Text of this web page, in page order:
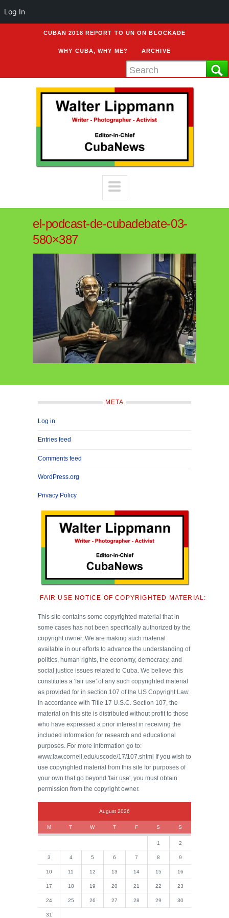
CUBAN 2018 REPORT TO UN ON BLOCKADE
WHY CUBA, WHY ME? ARCHIVE
el-podcast-de-cubadebate-03-
580×387
META
Log in
Entries feed
Comments feed
WordPress.org
Privacy Policy
FAIR USE NOTICE OF COPYRIGHTED MATERIAL:
This site contains some copyrighted material that in
some cases has not been specifically authorized by the
copyright owner. We are making such material
available in our efforts to advance the understanding of
politics, human rights, the economy, democracy, and
social justice issues related to Cuba. We believe this
constitutes a 'fair use' of any such copyrighted material
as provided for in section 107 of the US Copyright Law.
In accordance with Title 17 U.S.C. Section 107, the
material on this site is distributed without profit to those
who have expressed a prior interest in receiving the
included information for research and educational
purposes. For more information go to:
www.law.cornell.edu/uscode/17/107.shtml If you wish to
use copyrighted material from this site for purposes of
your own that go beyond 'fair use', you must obtain
permission from the copyright owner.
August 2026
M T W T F S S
1 2
3 4 5 6 7 8 9
10 11 12 13 14 15 16
17 18 19 20 21 22 23
24 25 26 27 28 29 30
31
Log In